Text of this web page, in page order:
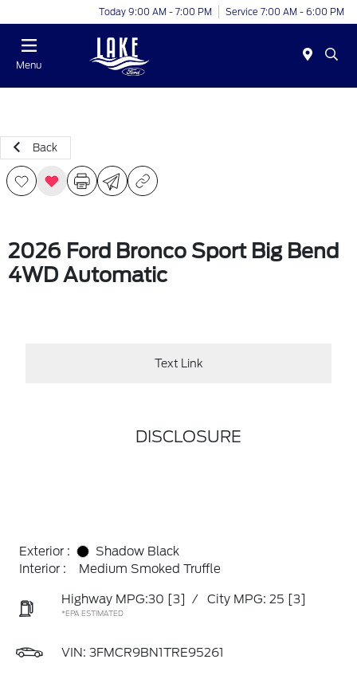
Today 9:00 AM - 7:00 PM Service 7:00 AM - 6:00 PM
Menu
Back
2026 Ford Bronco Sport Big Bend
4WD Automatic
Text Link
DISCLOSURE
Exterior :
Shadow Black
Interior :
Medium Smoked Truffle
Highway MPG:30 [3] / City MPG: 25 [3]
*EPA ESTIMATED
VIN: 3FMCR9BN1TRE95261